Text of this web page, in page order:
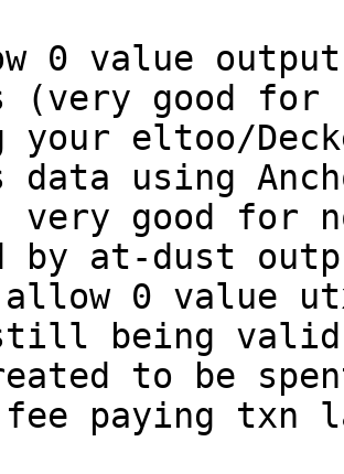
0 value
(very good for
your eltoo/
data using
very good for
by at-dust
0 value
being valid
to be
fee paying txn